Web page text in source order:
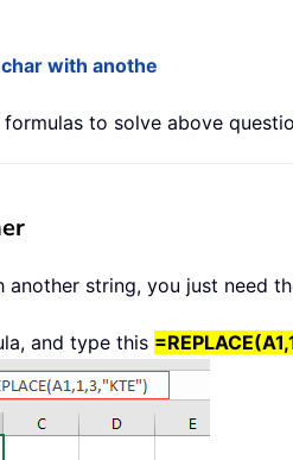
with anothe
to solve above
string, you just need
and type this